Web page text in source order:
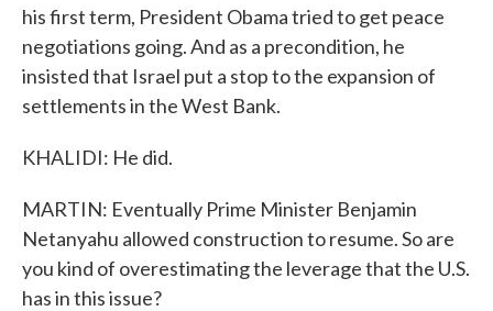
his first term, President Obama tried to get peace
negotiations going. And as a precondition, he
insisted that Israel put a stop to the expansion of
settlements in the West Bank.
KHALIDI: He did.
MARTIN: Eventually Prime Minister Benjamin
Netanyahu allowed construction to resume. So are
you kind of overestimating the leverage that the U.S.
has in this issue?